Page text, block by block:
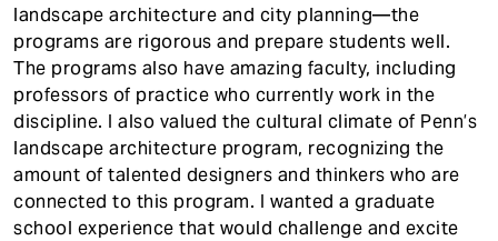
landscape architecture and city planning—the
programs are rigorous and prepare students well.
The programs also have amazing faculty, including
professors of practice who currently work in the
discipline. I also valued the cultural climate of Penn’s
landscape architecture program, recognizing the
amount of talented designers and thinkers who are
connected to this program. I wanted a graduate
school experience that would challenge and excite